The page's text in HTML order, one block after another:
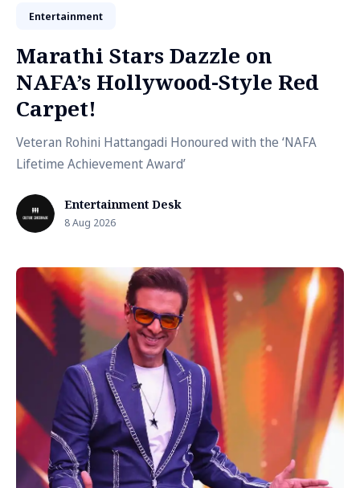
Entertainment
Marathi Stars Dazzle on
NAFA’s Hollywood-Style Red
Carpet!
Veteran Rohini Hattangadi Honoured with the ‘NAFA
Lifetime Achievement Award’
Entertainment Desk
8 Aug 2026